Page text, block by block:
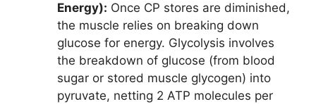
Energy): Once CP stores are diminished,
the muscle relies on breaking down
glucose for energy. Glycolysis involves
the breakdown of glucose (from blood
sugar or stored muscle glycogen) into
pyruvate, netting 2 ATP molecules per